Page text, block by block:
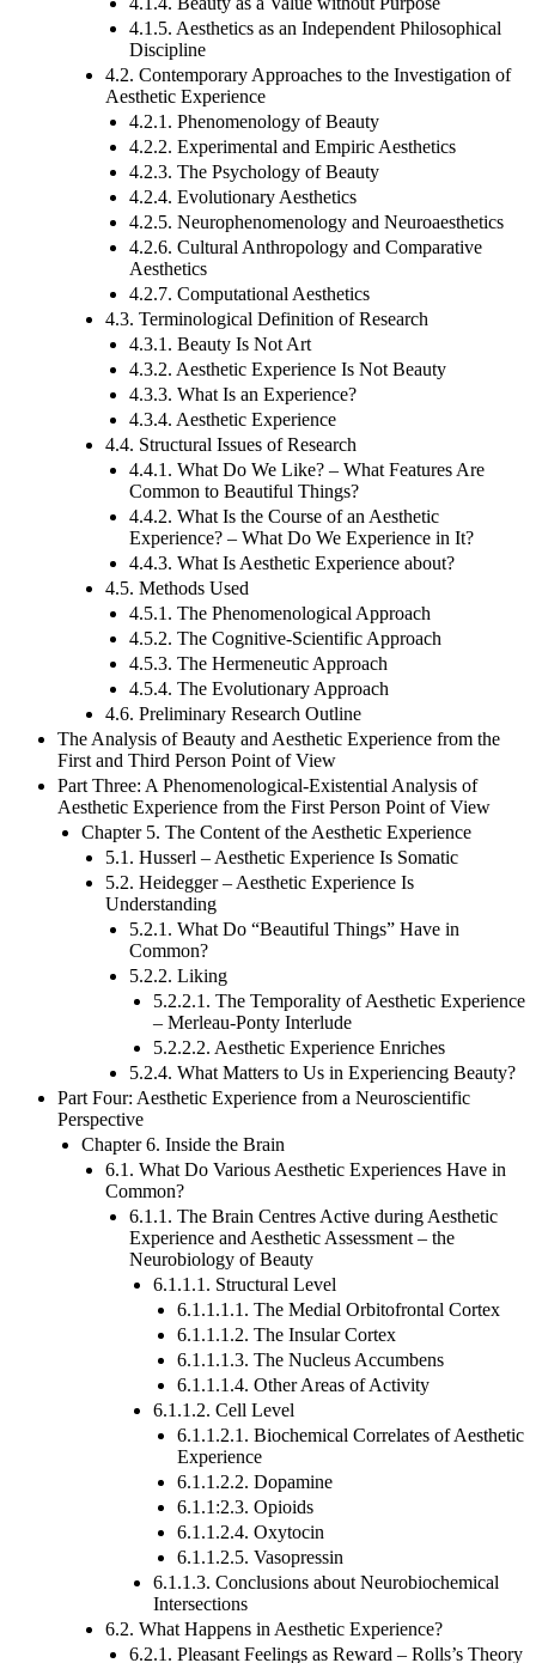
4.1.4. Beauty as a Value without Purpose
4.1.5. Aesthetics as an Independent Philosophical
Discipline
4.2. Contemporary Approaches to the Investigation of
Aesthetic Experience
4.2.1. Phenomenology of Beauty
4.2.2. Experimental and Empiric Aesthetics
4.2.3. The Psychology of Beauty
4.2.4. Evolutionary Aesthetics
4.2.5. Neurophenomenology and Neuroaesthetics
4.2.6. Cultural Anthropology and Comparative
Aesthetics
4.2.7. Computational Aesthetics
4.3. Terminological Definition of Research
4.3.1. Beauty Is Not Art
4.3.2. Aesthetic Experience Is Not Beauty
4.3.3. What Is an Experience?
4.3.4. Aesthetic Experience
4.4. Structural Issues of Research
4.4.1. What Do We Like? – What Features Are
Common to Beautiful Things?
4.4.2. What Is the Course of an Aesthetic
Experience? – What Do We Experience in It?
4.4.3. What Is Aesthetic Experience about?
4.5. Methods Used
4.5.1. The Phenomenological Approach
4.5.2. The Cognitive-Scientific Approach
4.5.3. The Hermeneutic Approach
4.5.4. The Evolutionary Approach
4.6. Preliminary Research Outline
The Analysis of Beauty and Aesthetic Experience from the
First and Third Person Point of View
Part Three: A Phenomenological-Existential Analysis of
Aesthetic Experience from the First Person Point of View
Chapter 5. The Content of the Aesthetic Experience
5.1. Husserl – Aesthetic Experience Is Somatic
5.2. Heidegger – Aesthetic Experience Is
Understanding
5.2.1. What Do “Beautiful Things” Have in
Common?
5.2.2. Liking
5.2.2.1. The Temporality of Aesthetic Experience
– Merleau-Ponty Interlude
5.2.2.2. Aesthetic Experience Enriches
5.2.4. What Matters to Us in Experiencing Beauty?
Part Four: Aesthetic Experience from a Neuroscientific
Perspective
Chapter 6. Inside the Brain
6.1. What Do Various Aesthetic Experiences Have in
Common?
6.1.1. The Brain Centres Active during Aesthetic
Experience and Aesthetic Assessment – the
Neurobiology of Beauty
6.1.1.1. Structural Level
6.1.1.1.1. The Medial Orbitofrontal Cortex
6.1.1.1.2. The Insular Cortex
6.1.1.1.3. The Nucleus Accumbens
6.1.1.1.4. Other Areas of Activity
6.1.1.2. Cell Level
6.1.1.2.1. Biochemical Correlates of Aesthetic
Experience
6.1.1.2.2. Dopamine
6.1.1:2.3. Opioids
6.1.1.2.4. Oxytocin
6.1.1.2.5. Vasopressin
6.1.1.3. Conclusions about Neurobiochemical
Intersections
6.2. What Happens in Aesthetic Experience?